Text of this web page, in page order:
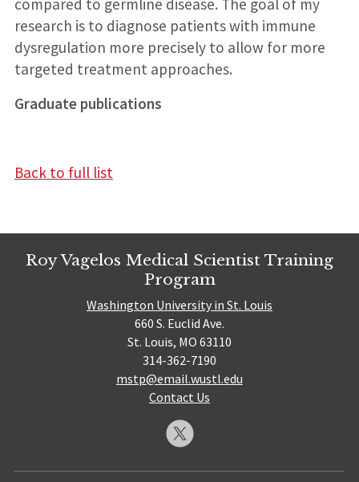
research is to diagnose patients with immune
dysregulation more precisely to allow for more
targeted treatment approaches.
Graduate publications
Back to full list
Roy Vagelos Medical Scientist Training
Program
Washington University in St. Louis
660 S. Euclid Ave.
St. Louis, MO 63110
314-362-7190
mstp@email.wustl.edu
Contact Us